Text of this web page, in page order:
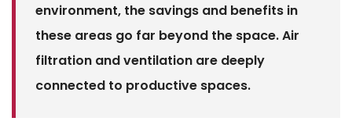
environment, the savings and benefits in
these areas go far beyond the space. Air
filtration and ventilation are deeply
connected to productive spaces.